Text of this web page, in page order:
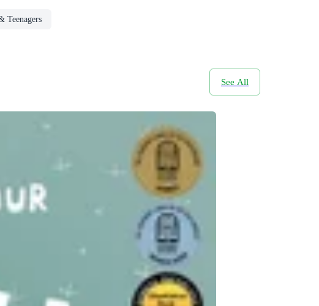
Teenagers
See All